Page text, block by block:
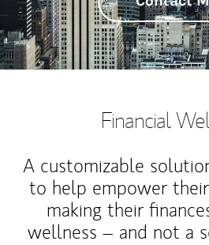
Financial
A customizable
to help empower
making their
wellness – and not a